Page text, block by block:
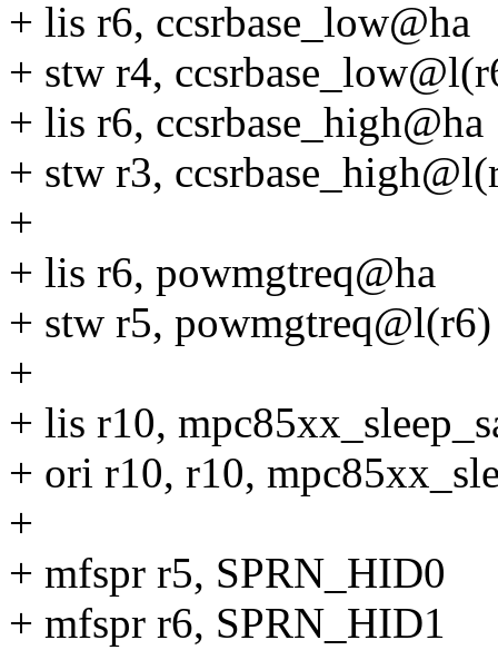
+ lis r6, ccsrbase_low@ha
+ stw r4,
+ lis r6, ccsrbase_high@ha
+ stw r3,
+
+ lis r6, powmgtreq@ha
+ stw r5, powmgtreq@l(r6)
+
+ lis r10,
+ ori r10, r10,
+
+ mfspr r5, SPRN_HID0
+ mfspr r6, SPRN_HID1